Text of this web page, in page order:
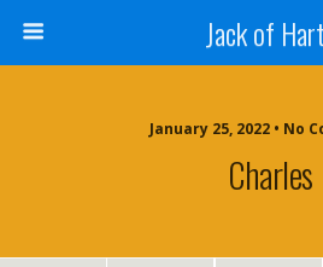
Jack of
January 25, 2022 • No
Charles